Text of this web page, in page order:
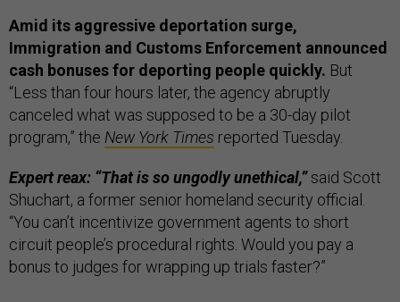
Amid its aggressive deportation surge,
Immigration and Customs Enforcement announced
cash bonuses for deporting people quickly. But
“Less than four hours later, the agency abruptly
canceled what was supposed to be a 30-day pilot
program,” the New York Times reported Tuesday.
Expert reax: “That is so ungodly unethical,”said Scott
Shuchart, a former senior homeland security official.
“You can’t incentivize government agents to short
circuit people’s procedural rights. Would you pay a
bonus to judges for wrapping up trials faster?”